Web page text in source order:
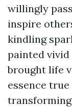
willingly
inspire
kindling
painted
brought life
essence